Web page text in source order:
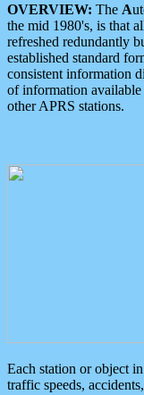
OVERVIEW: The A
the mid 1980's, is that
refreshed redundantly
established standard
consistent information
of information
other APRS stations.
Each station or object
traffic speeds,